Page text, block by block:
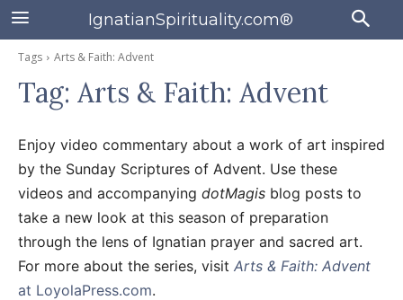
IgnatianSpirituality.com®
Tags Arts & Faith: Advent
Tag: Arts & Faith: Advent
Enjoy video commentary about a work of art inspired
by the Sunday Scriptures of Advent. Use these
videos and accompanying dotMagis blog posts to
take a new look at this season of preparation
through the lens of Ignatian prayer and sacred art.
For more about the series, visit Arts & Faith: Advent
at LoyolaPress.com.